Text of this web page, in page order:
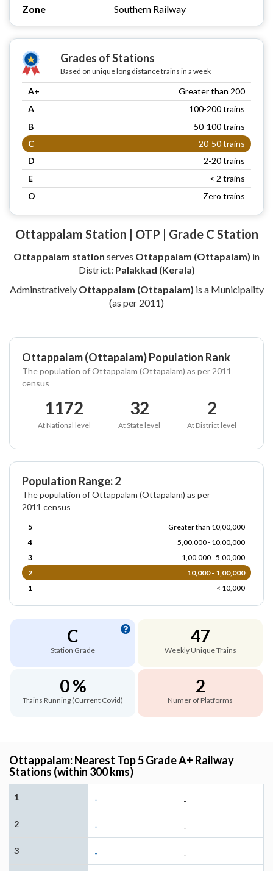
Zone
Southern Railway
Grades of Stations
Based on unique long distance trains in a week
A+
Greater than 200
A
100-200 trains
B
50-100 trains
C
20-50 trains
D
2-20 trains
E
< 2 trains
O
Zero trains
Ottappalam Station | OTP | Grade C Station
Ottappalam station serves Ottappalam (Ottapalam) in
District: Palakkad (Kerala)
Adminstratively Ottappalam (Ottapalam) is a Municipality
(as per 2011)
Ottappalam (Ottapalam) Population Rank
The population of Ottappalam (Ottapalam) as per 2011
census
1172
At National level
32
At State level
2
At District level
Population Range: 2
The population of Ottappalam (Ottapalam) as per
2011 census
5
Greater than 10,00,000
4
5,00,000 - 10,00,000
3
1,00,000 - 5,00,000
2
10,000 - 1,00,000
1
< 10,000
C
Station Grade
47
Weekly Unique Trains
0 %
Trains Running (Current Covid)
2
Numer of Platforms
Ottappalam: Nearest Top 5 Grade A+ Railway
Stations (within 300 kms)
1 - -
2 - -
3 - -